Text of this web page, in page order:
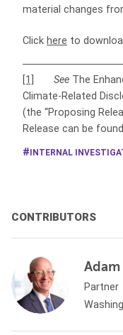
material changes
Click here to
[1] See The
Climate-Related
(the “Proposing
Release can be
INTERNAL
CONTRIBUTORS
Partner